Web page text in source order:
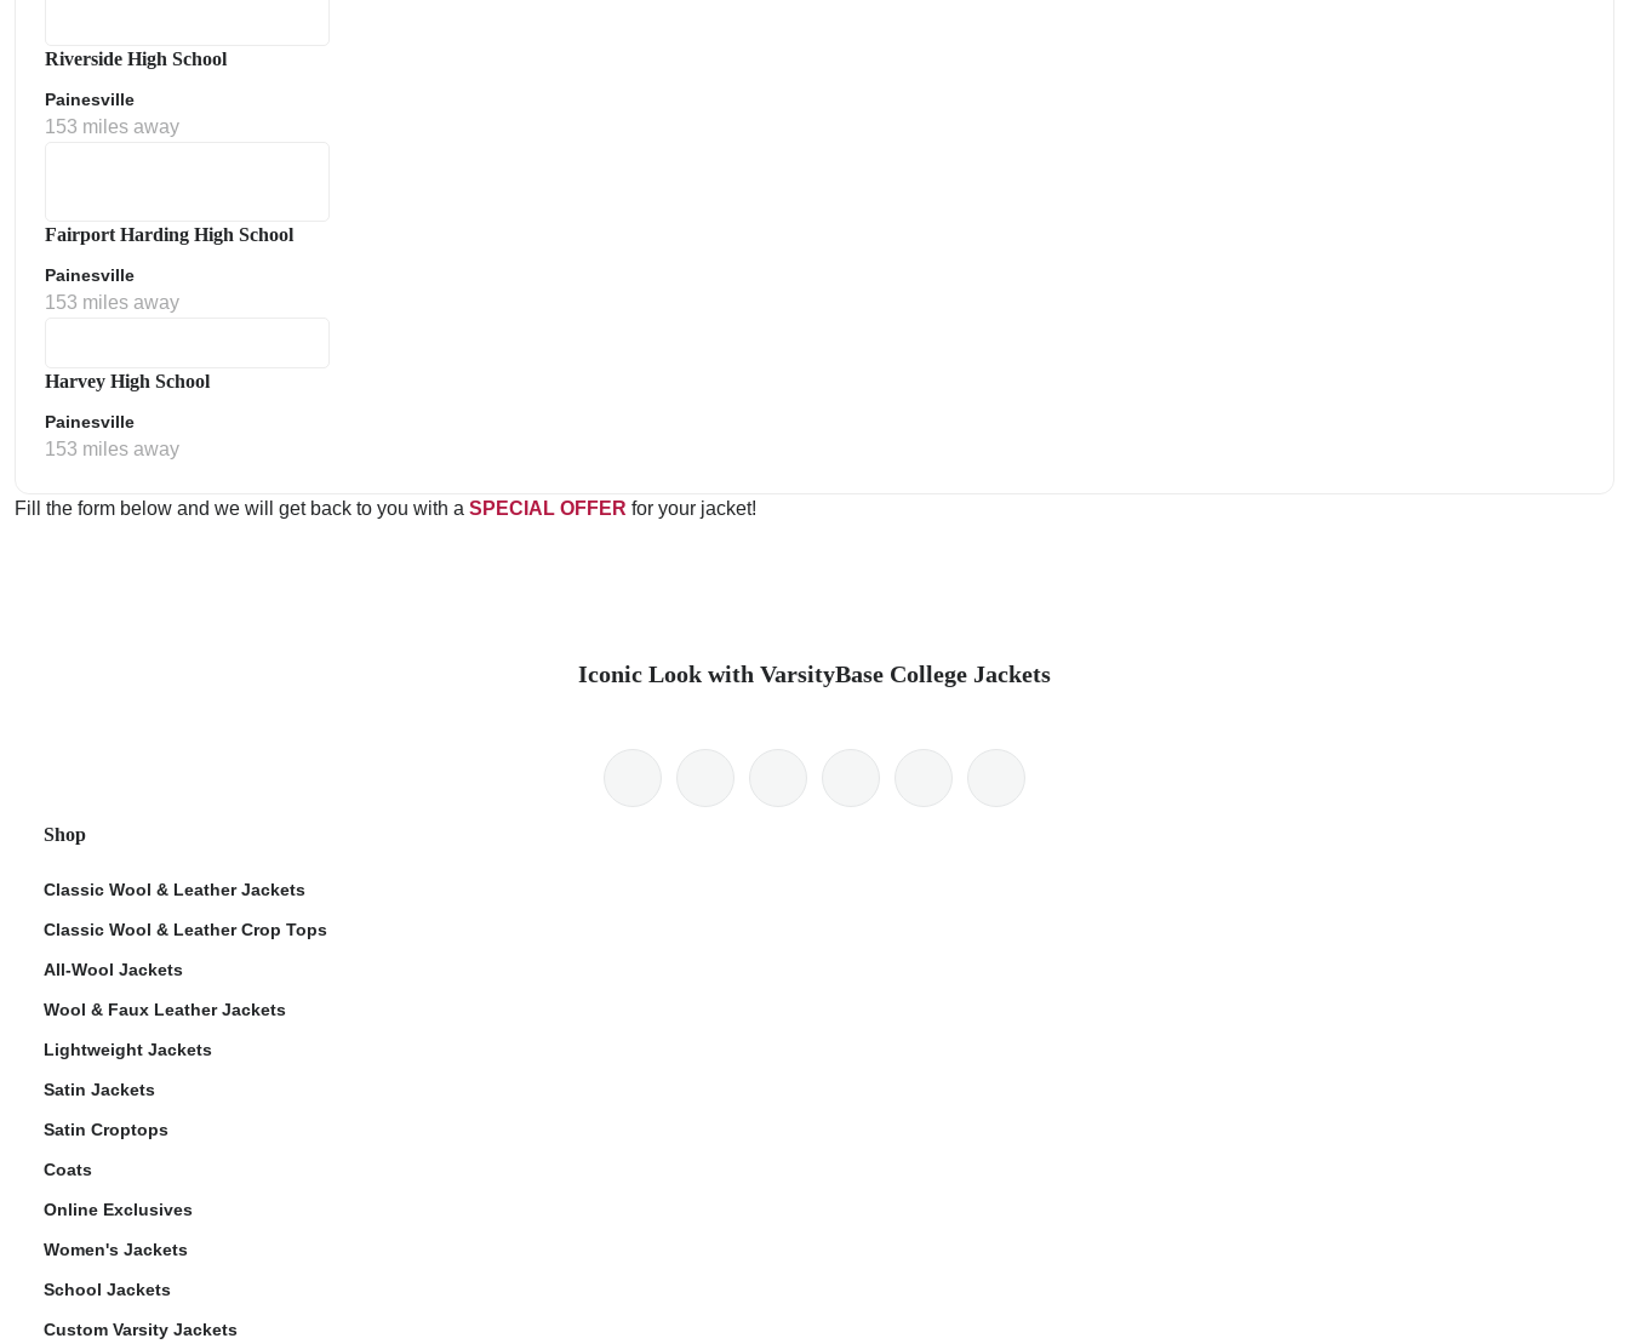
Riverside High School
Painesville
153 miles away
Fairport Harding High School
Painesville
153 miles away
Harvey High School
Painesville
153 miles away
Fill the form below and we will get back to you with a SPECIAL OFFER for your jacket!
Iconic Look with VarsityBase College Jackets
Shop
Classic Wool & Leather Jackets
Classic Wool & Leather Crop Tops
All-Wool Jackets
Wool & Faux Leather Jackets
Lightweight Jackets
Satin Jackets
Satin Croptops
Coats
Online Exclusives
Women's Jackets
School Jackets
Custom Varsity Jackets